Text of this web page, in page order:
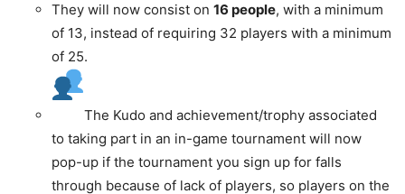
They will now consist on 16 people, with a minimum
of 13, instead of requiring 32 players with a minimum
of 25.
The Kudo and achievement/trophy associated
to taking part in an in-game tournament will now
pop-up if the tournament you sign up for falls
through because of lack of players, so players on the